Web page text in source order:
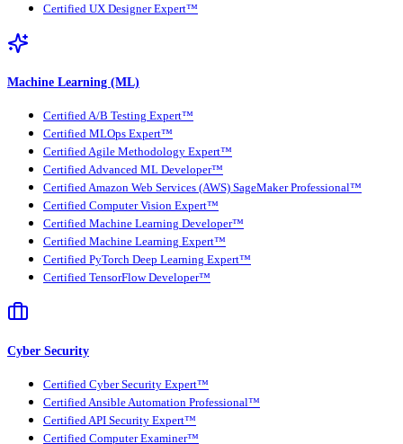
Certified UX Designer Expert™
Machine Learning (ML)
Certified A/B Testing Expert™
Certified MLOps Expert™
Certified Agile Methodology Expert™
Certified Advanced ML Developer™
Certified Amazon Web Services (AWS) SageMaker Professional™
Certified Computer Vision Expert™
Certified Machine Learning Developer™
Certified Machine Learning Expert™
Certified PyTorch Deep Learning Expert™
Certified TensorFlow Developer™
Cyber Security
Certified Cyber Security Expert™
Certified Ansible Automation Professional™
Certified API Security Expert™
Certified Computer Examiner™